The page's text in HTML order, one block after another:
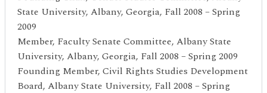
State University, Albany, Georgia, Fall 2008 – Spring
2009
Member, Faculty Senate Committee, Albany State
University, Albany, Georgia, Fall 2008 – Spring 2009
Founding Member, Civil Rights Studies Development
Board, Albany State University, Fall 2008 – Spring